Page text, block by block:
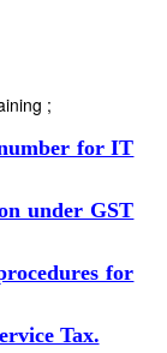
;
for IT
under GST
for
Tax.